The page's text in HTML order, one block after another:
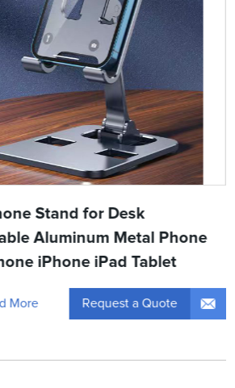
Stand for Desk
Aluminum Metal Phone
iPhone iPad Tablet
More Request a Quote